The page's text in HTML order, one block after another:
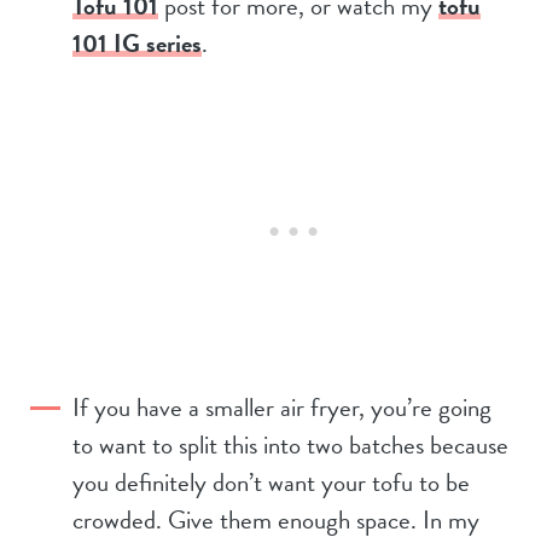
101 IG series.
If you have a smaller air fryer, you’re going
to want to split this into two batches because
you definitely don’t want your tofu to be
crowded. Give them enough space. In my